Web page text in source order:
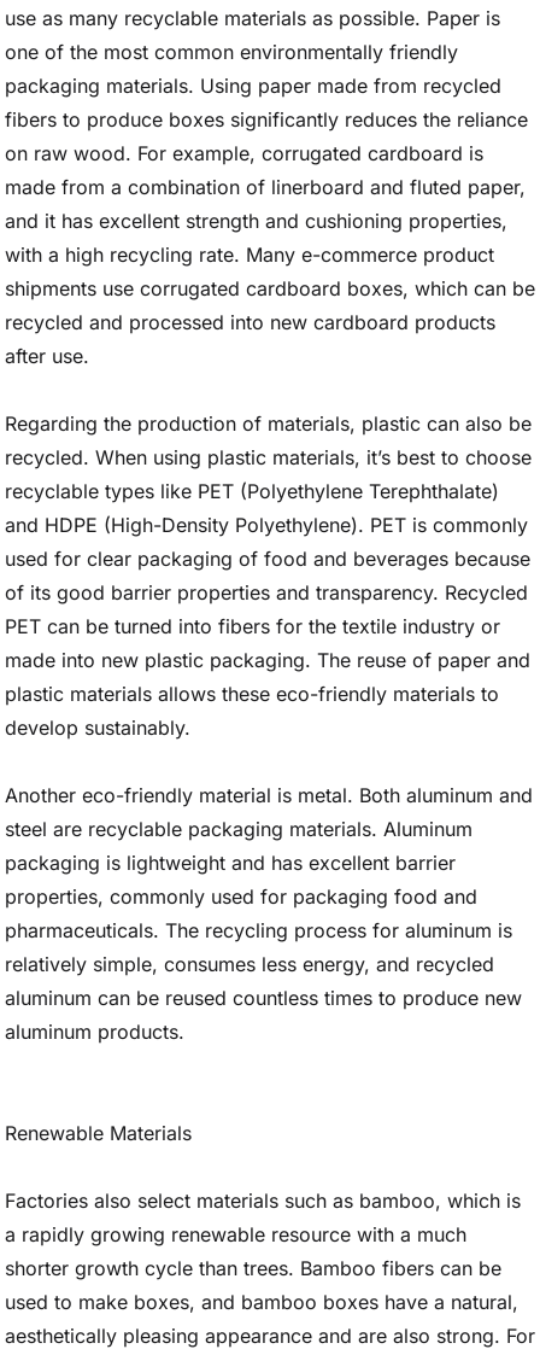
use as many recyclable materials as possible. Paper is
one of the most common environmentally friendly
packaging materials. Using paper made from recycled
fibers to produce boxes significantly reduces the reliance
on raw wood. For example, corrugated cardboard is
made from a combination of linerboard and fluted paper,
and it has excellent strength and cushioning properties,
with a high recycling rate. Many e-commerce product
shipments use corrugated cardboard boxes, which can be
recycled and processed into new cardboard products
after use.
Regarding the production of materials, plastic can also be
recycled. When using plastic materials, it’s best to choose
recyclable types like PET (Polyethylene Terephthalate)
and HDPE (High-Density Polyethylene). PET is commonly
used for clear packaging of food and beverages because
of its good barrier properties and transparency. Recycled
PET can be turned into fibers for the textile industry or
made into new plastic packaging. The reuse of paper and
plastic materials allows these eco-friendly materials to
develop sustainably.
Another eco-friendly material is metal. Both aluminum and
steel are recyclable packaging materials. Aluminum
packaging is lightweight and has excellent barrier
properties, commonly used for packaging food and
pharmaceuticals. The recycling process for aluminum is
relatively simple, consumes less energy, and recycled
aluminum can be reused countless times to produce new
aluminum products.
Renewable Materials
Factories also select materials such as bamboo, which is
a rapidly growing renewable resource with a much
shorter growth cycle than trees. Bamboo fibers can be
used to make boxes, and bamboo boxes have a natural,
aesthetically pleasing appearance and are also strong. For